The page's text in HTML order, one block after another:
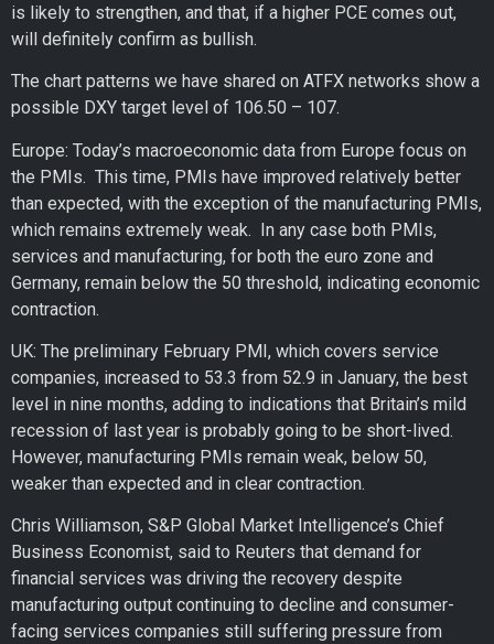
is likely to strengthen, and that, if a higher PCE comes out,
will definitely confirm as bullish.
The chart patterns we have shared on ATFX networks show a
possible DXY target level of 106.50 – 107.
Europe: Today’s macroeconomic data from Europe focus on
the PMIs. This time, PMIs have improved relatively better
than expected, with the exception of the manufacturing PMIs,
which remains extremely weak. In any case both PMIs,
services and manufacturing, for both the euro zone and
Germany, remain below the 50 threshold, indicating economic
contraction.
UK: The preliminary February PMI, which covers service
companies, increased to 53.3 from 52.9 in January, the best
level in nine months, adding to indications that Britain’s mild
recession of last year is probably going to be short-lived.
However, manufacturing PMIs remain weak, below 50,
weaker than expected and in clear contraction.
Chris Williamson, S&P Global Market Intelligence’s Chief
Business Economist, said to Reuters that demand for
financial services was driving the recovery despite
manufacturing output continuing to decline and consumer-
facing services companies still suffering pressure from